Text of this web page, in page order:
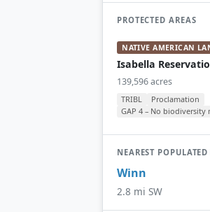
PROTECTED AREAS
NATIVE AMERICAN
Isabella
139,596 acres
TRIBL
Proclamation
GAP 4 – No biodiversity
NEAREST
Winn
2.8 mi SW